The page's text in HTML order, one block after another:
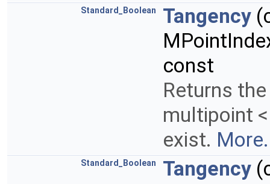
Standard_Boolean Tangency
const
Returns
multipoint
exist.
Standard_Boolean Tangency